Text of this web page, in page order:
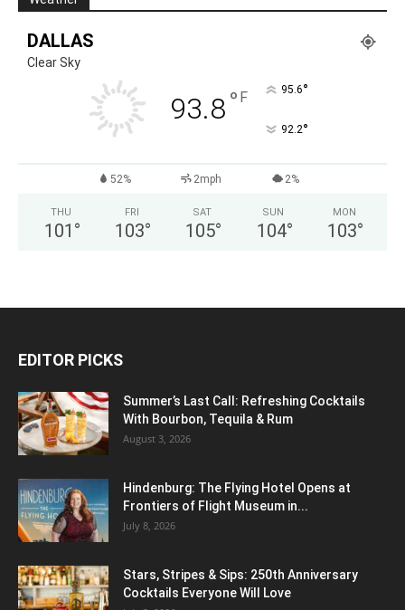
DALLAS
Clear Sky
93.8° F 95.6°
92.2°
52% 2mph 2%
THU
101 °
FRI
103°
SAT
105°
SUN
104°
MON
103°
EDITOR PICKS
Summer’s Last Call: Refreshing Cocktails
With Bourbon, Tequila & Rum
August 3, 2026
Hindenburg: The Flying Hotel Opens at
Frontiers of Flight Museum in...
July 8, 2026
Stars, Stripes & Sips: 250th Anniversary
Cocktails Everyone Will Love